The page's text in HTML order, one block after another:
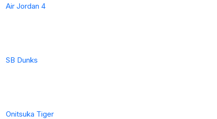
Air Jordan 4
SB Dunks
Onitsuka Tiger